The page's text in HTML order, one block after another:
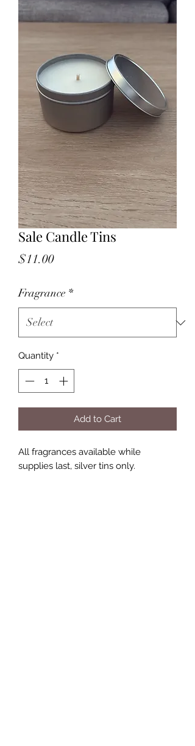
Sale Candle Tins
$11.00Price
Fragrance *
Quantity *
Add to Cart
All fragrances available while
supplies last, silver tins only.